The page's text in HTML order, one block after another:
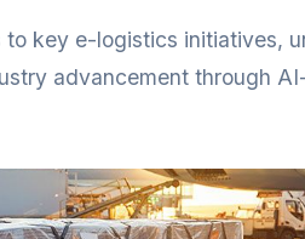
key e-logistics initiatives,
advancement through